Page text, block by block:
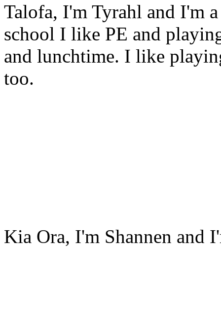
Talofa, I'm Tyrahl and I'm
school I like PE and
and lunchtime. I like
too.
Kia Ora, I'm Shannen and